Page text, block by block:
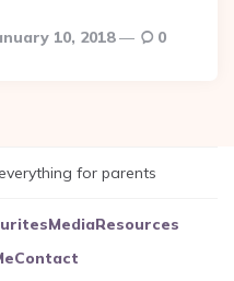
10, 2018 0
for parents
MediaResources
Contact